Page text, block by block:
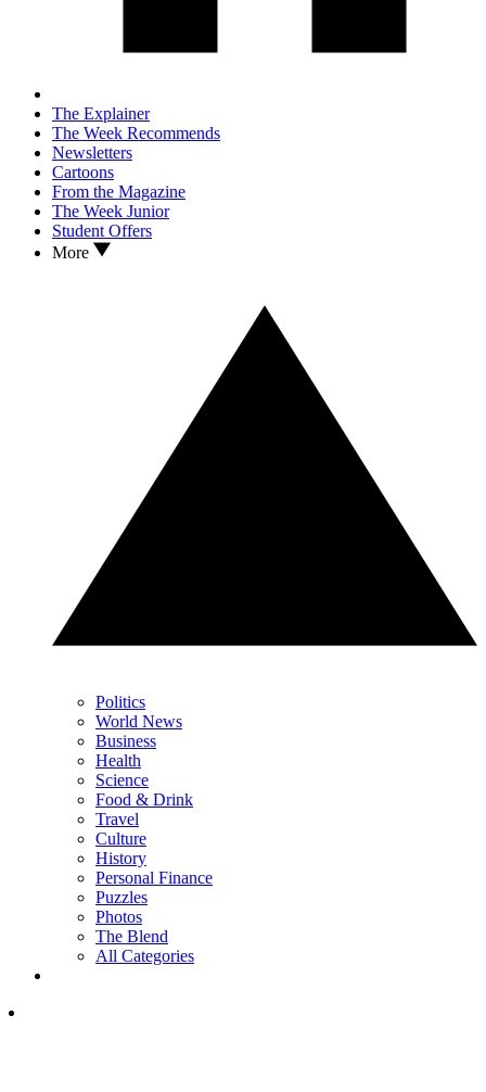
The Explainer
The Week Recommends
Newsletters
Cartoons
From the Magazine
The Week Junior
Student Offers
More
Politics
World News
Business
Health
Science
Food & Drink
Travel
Culture
History
Personal Finance
Puzzles
Photos
The Blend
All Categories